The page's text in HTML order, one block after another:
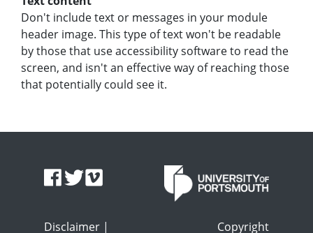
Don't include text or messages in your module
header image. This type of text won't be readable
by those that use accessibility software to read the
screen, and isn't an effective way of reaching those
that potentially could see it.
Disclaimer | Copyright